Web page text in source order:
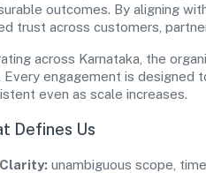
outcomes. By aligning
trust across customers,
across Karnataka, the
Every engagement is designed
even as scale increases.
Defines Us
Clarity: unambiguous scope,